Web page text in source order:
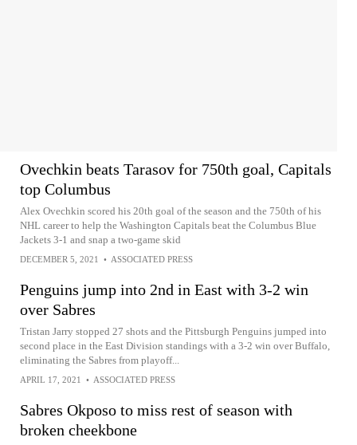
Ovechkin beats Tarasov for 750th goal, Capitals
top Columbus
Alex Ovechkin scored his 20th goal of the season and the 750th of his
NHL career to help the Washington Capitals beat the Columbus Blue
Jackets 3-1 and snap a two-game skid
DECEMBER 5, 2021 • ASSOCIATED PRESS
Penguins jump into 2nd in East with 3-2 win
over Sabres
Tristan Jarry stopped 27 shots and the Pittsburgh Penguins jumped into
second place in the East Division standings with a 3-2 win over Buffalo,
eliminating the Sabres from playoff...
APRIL 17, 2021 • ASSOCIATED PRESS
Sabres Okposo to miss rest of season with
broken cheekbone